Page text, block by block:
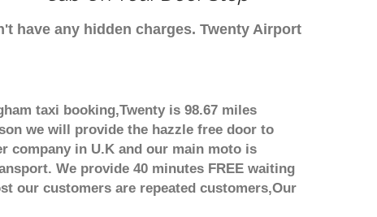
have any hidden charges. Twenty Airport
taxi booking,Twenty is 98.67 miles
we will provide the hazzle free door to
company in U.K and our main moto is
We provide 40 minutes FREE waiting
our customers are repeated customers,Our